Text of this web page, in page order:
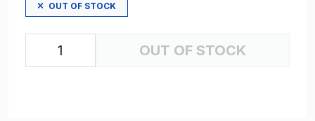
OUT OF STOCK
OUT OF STOCK